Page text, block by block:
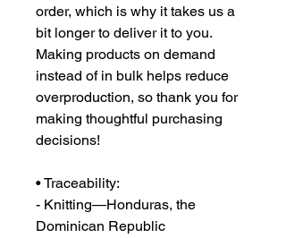
order, which is why it takes us a
bit longer to deliver it to you.
Making products on demand
instead of in bulk helps reduce
overproduction, so thank you for
making thoughtful purchasing
decisions!
• Traceability:
- Knitting—Honduras, the
Dominican Republic